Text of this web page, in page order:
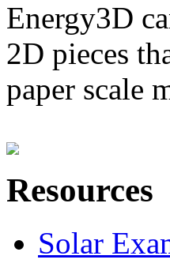
Energy3D
2D pieces
paper scale
Resources
Solar